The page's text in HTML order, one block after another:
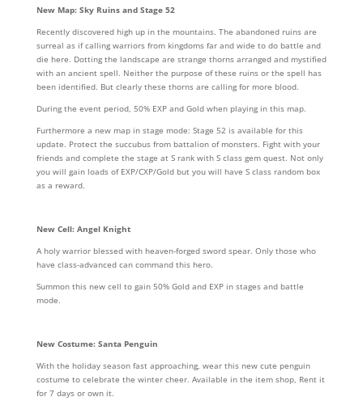
New Map: Sky Ruins and Stage 52
Recently discovered high up in the mountains. The abandoned ruins are
surreal as if calling warriors from kingdoms far and wide to do battle and
die here. Dotting the landscape are strange thorns arranged and mystified
with an ancient spell. Neither the purpose of these ruins or the spell has
been identified. But clearly these thorns are calling for more blood.
During the event period, 50% EXP and Gold when playing in this map.
Furthermore a new map in stage mode: Stage 52 is available for this
update. Protect the succubus from battalion of monsters. Fight with your
friends and complete the stage at S rank with S class gem quest. Not only
you will gain loads of EXP/CXP/Gold but you will have S class random box
as a reward.
New Cell: Angel Knight
A holy warrior blessed with heaven-forged sword spear. Only those who
have class-advanced can command this hero.
Summon this new cell to gain 50% Gold and EXP in stages and battle
mode.
New Costume: Santa Penguin
With the holiday season fast approaching, wear this new cute penguin
costume to celebrate the winter cheer. Available in the item shop, Rent it
for 7 days or own it.